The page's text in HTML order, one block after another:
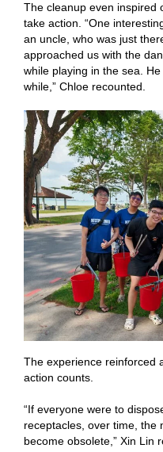
The cleanup even inspired
take action. “One
an uncle, who was just
approached us with the
while playing in the sea.
while,” Chloe recounted.
The experience reinforced
action counts.
“If everyone were to
receptacles, over time, the
become obsolete,” Xin Lin